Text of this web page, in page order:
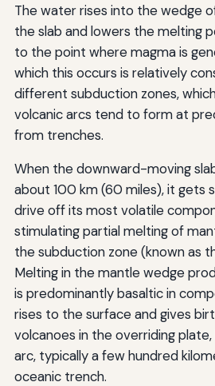
The water rises into the wedge
the slab and lowers the melting
to the point where magma is
which this occurs is relatively
different subduction zones,
volcanic arcs tend to form at
from trenches.
When the downward-moving
about 100 km (60 miles), it gets
drive off its most volatile
stimulating partial melting of
the subduction zone (known as
Melting in the mantle wedge
is predominantly basaltic in
rises to the surface and gives
volcanoes in the overriding
arc, typically a few hundred
oceanic trench.